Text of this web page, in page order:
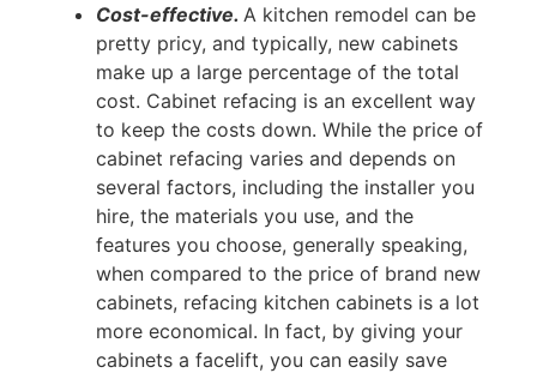
Cost-effective. A kitchen remodel can be
pretty pricy, and typically, new cabinets
make up a large percentage of the total
cost. Cabinet refacing is an excellent way
to keep the costs down. While the price of
cabinet refacing varies and depends on
several factors, including the installer you
hire, the materials you use, and the
features you choose, generally speaking,
when compared to the price of brand new
cabinets, refacing kitchen cabinets is a lot
more economical. In fact, by giving your
cabinets a facelift, you can easily save